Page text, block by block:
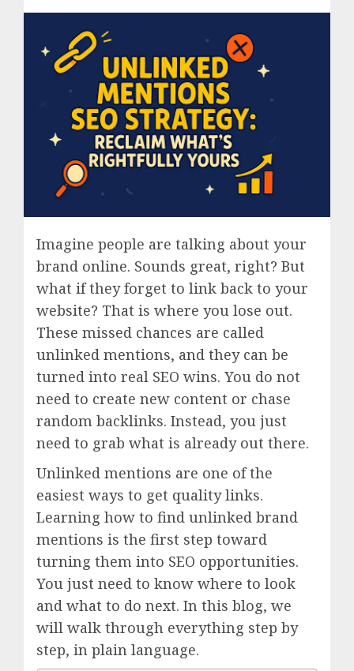
Imagine people are talking about your
brand online. Sounds great, right? But
what if they forget to link back to your
website? That is where you lose out.
These missed chances are called
unlinked mentions, and they can be
turned into real SEO wins. You do not
need to create new content or chase
random backlinks. Instead, you just
need to grab what is already out there.
Unlinked mentions are one of the
easiest ways to get quality links.
Learning how to find unlinked brand
mentions is the first step toward
turning them into SEO opportunities.
You just need to know where to look
and what to do next. In this blog, we
will walk through everything step by
step, in plain language.